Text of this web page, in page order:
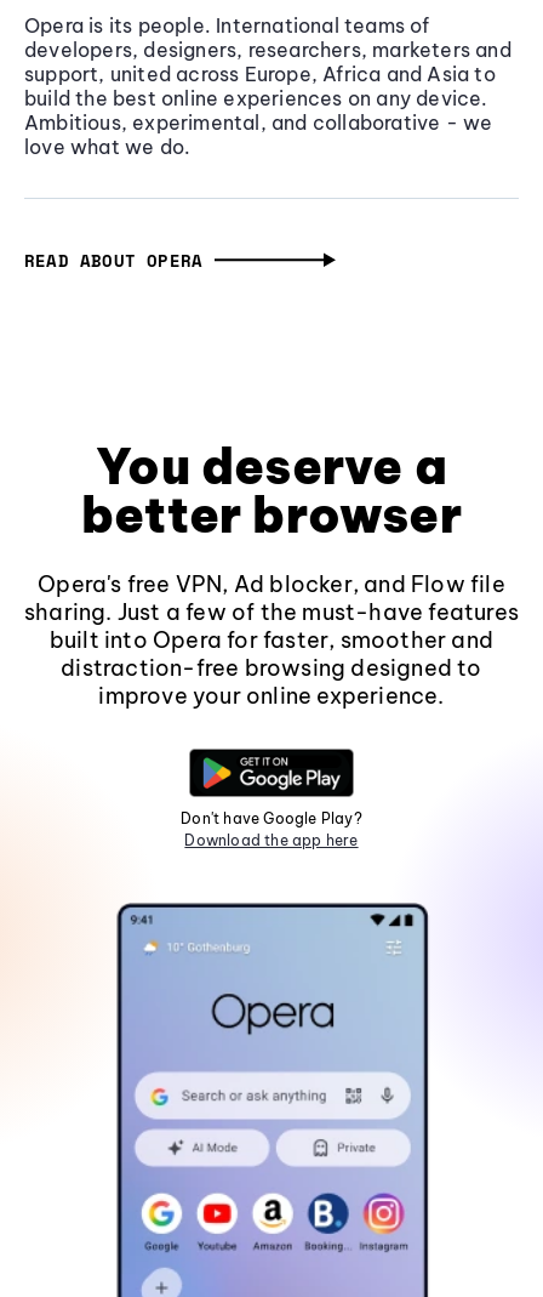
Opera is its people. International teams of
developers, designers, researchers, marketers and
support, united across Europe, Africa and Asia to
build the best online experiences on any device.
Ambitious, experimental, and collaborative - we
love what we do.
READ ABOUT OPERA
You deserve a
better browser
Opera's free VPN, Ad blocker, and Flow file
sharing. Just a few of the must-have features
built into Opera for faster, smoother and
distraction-free browsing designed to
improve your online experience.
Don't have Google Play?
Download the app here